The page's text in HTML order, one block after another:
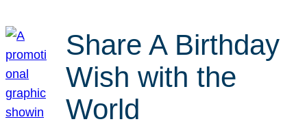
Share A Birthday
Wish with the
World